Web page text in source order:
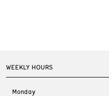
WEEKLY HOURS
Monday